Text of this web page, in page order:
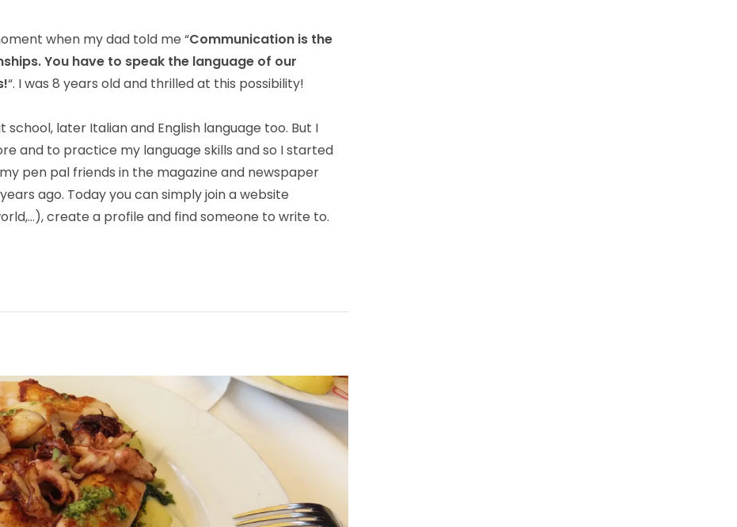
when my dad told me “Communication is the
You have to speak the language of our
“. I was 8 years old and thrilled at this possibility!
school, later Italian and English language too. But I
and to practice my language skills and so I started
pen pal friends in the magazine and newspaper
ago. Today you can simply join a website
create a profile and find someone to write to.
all about communication (useful Croatian words)”